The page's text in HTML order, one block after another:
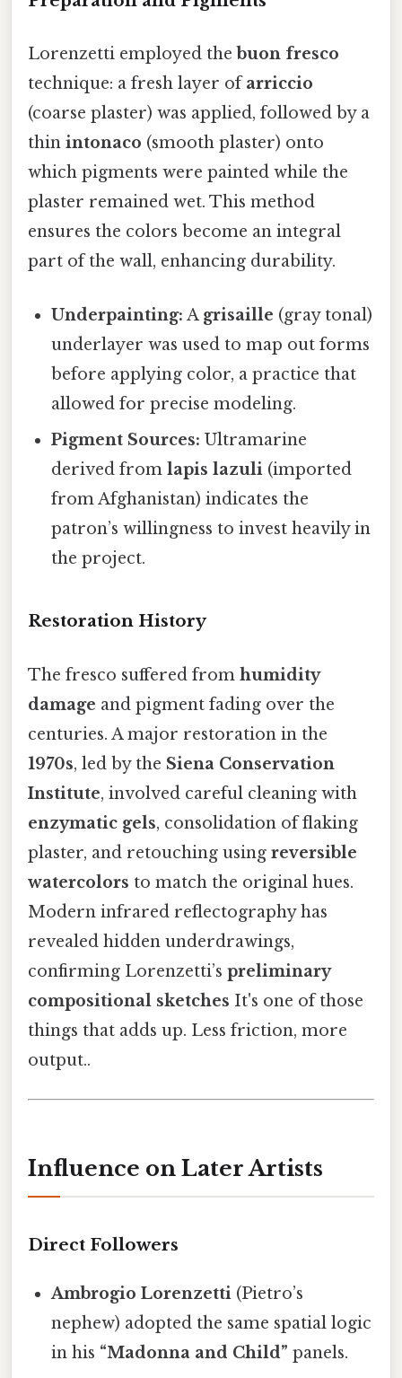
Lorenzetti employed the buon fresco
technique: a fresh layer ofarriccio
(coarse plaster) was applied, followed by a
thin intonaco (smooth plaster) onto
which pigments were painted while the
plaster remained wet. This method
ensures the colors become an integral
part of the wall, enhancing durability.
Underpainting: A grisaille (gray tonal)
underlayer was used to map out forms
before applying color, a practice that
allowed for precise modeling.
Pigment Sources: Ultramarine
derived fromlapis lazuli (imported
from Afghanistan) indicates the
patron’s willingness to invest heavily in
the project.
Restoration History
The fresco suffered from humidity
damage and pigment fading over the
centuries. A major restoration in the
1970s, led by the Siena Conservation
Institute, involved careful cleaning with
enzymatic gels, consolidation of flaking
plaster, and retouching using reversible
watercolors to match the original hues.
Modern infrared reflectography has
revealed hidden underdrawings,
confirming Lorenzetti’s preliminary
compositional sketches It's one of those
things that adds up. Less friction, more
output..
Influence on Later Artists
Direct Followers
Ambrogio Lorenzetti (Pietro’s
nephew) adopted the same spatial logic
in his “Madonna and Child” panels.